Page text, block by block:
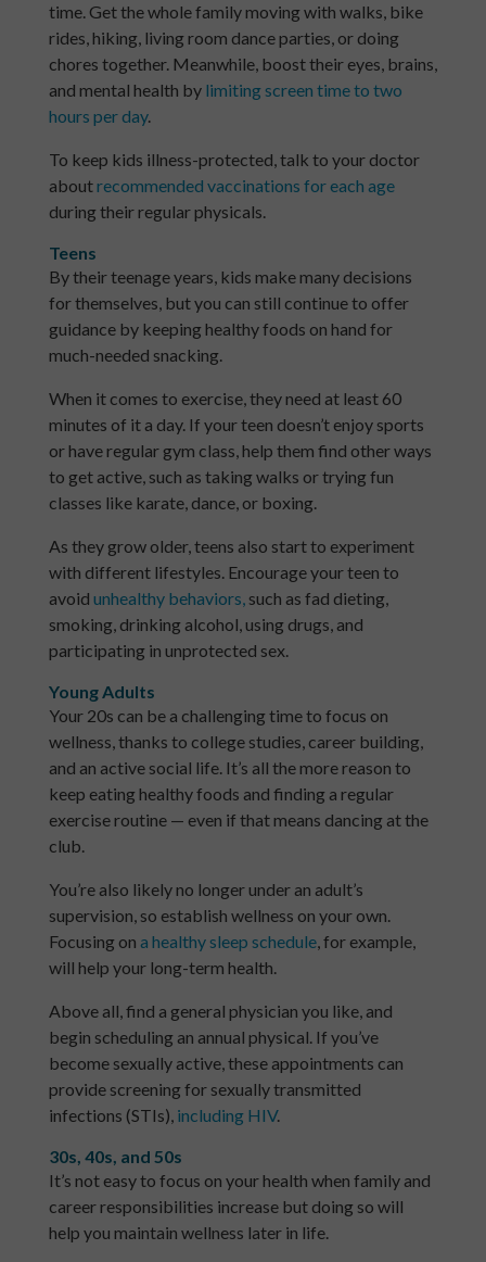
time. Get the whole family moving with walks, bike
rides, hiking, living room dance parties, or doing
chores together. Meanwhile, boost their eyes, brains,
and mental health by limiting screen time to two
hours per day.
To keep kids illness-protected, talk to your doctor
aboutrecommended vaccinations for each age
during their regular physicals.
Teens
By their teenage years, kids make many decisions
for themselves, but you can still continue to offer
guidance by keeping healthy foods on hand for
much-needed snacking.
When it comes to exercise, they need at least 60
minutes of it a day. If your teen doesn’t enjoy sports
or have regular gym class, help them find other ways
to get active, such as taking walks or trying fun
classes like karate, dance, or boxing.
As they grow older, teens also start to experiment
with different lifestyles. Encourage your teen to
avoid unhealthy behaviors,such as fad dieting,
smoking, drinking alcohol, using drugs, and
participating in unprotected sex.
Young Adults
Your 20s can be a challenging time to focus on
wellness, thanks to college studies, career building,
and an active social life. It’s all the more reason to
keep eating healthy foods and finding a regular
exercise routine — even if that means dancing at the
club.
You’re also likely no longer under an adult’s
supervision, so establish wellness on your own.
Focusing on a healthy sleep schedule, for example,
will help your long-term health.
Above all, find a general physician you like, and
begin scheduling an annual physical. If you’ve
become sexually active, these appointments can
provide screening for sexually transmitted
infections (STIs), including HIV.
30s, 40s, and 50s
It’s not easy to focus on your health when family and
career responsibilities increase but doing so will
help you maintain wellness later in life.